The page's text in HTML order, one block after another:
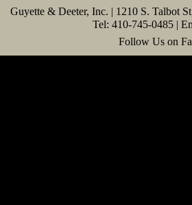
Guyette & Deeter, Inc. | 1210 S. Talbot
Tel: 410-745-0485 |
Follow Us on